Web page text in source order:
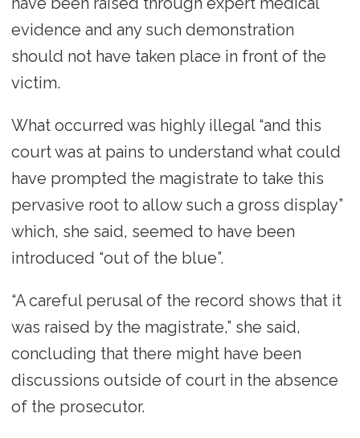
evidence and any such demonstration
should not have taken place in front of the
victim.
What occurred was highly illegal “and this
court was at pains to understand what could
have prompted the magistrate to take this
pervasive root to allow such a gross display”
which, she said, seemed to have been
introduced “out of the blue”.
“A careful perusal of the record shows that it
was raised by the magistrate,” she said,
concluding that there might have been
discussions outside of court in the absence
of the prosecutor.